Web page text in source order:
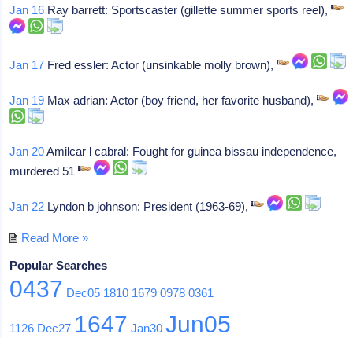
Jan 16 Ray barrett: Sportscaster (gillette summer sports reel),
Jan 17 Fred essler: Actor (unsinkable molly brown),
Jan 19 Max adrian: Actor (boy friend, her favorite husband),
Jan 20Amilcar l cabral: Fought for guinea bissau independence,
murdered 51
Jan 22 Lyndon b johnson: President (1963-69),
Read More »
Popular Searches
0437 Dec05 1810 1679 0978 0361
1126 Dec27 1647 Jan30 Jun05